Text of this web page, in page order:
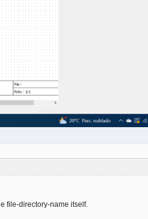
file-directory-name itself.